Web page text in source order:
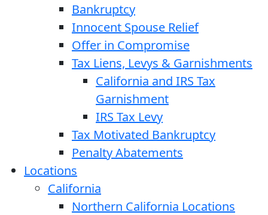
Bankruptcy
Innocent Spouse Relief
Offer in Compromise
Tax Liens, Levys & Garnishments
California and IRS Tax
Garnishment
IRS Tax Levy
Tax Motivated Bankruptcy
Penalty Abatements
Locations
California
Northern California Locations